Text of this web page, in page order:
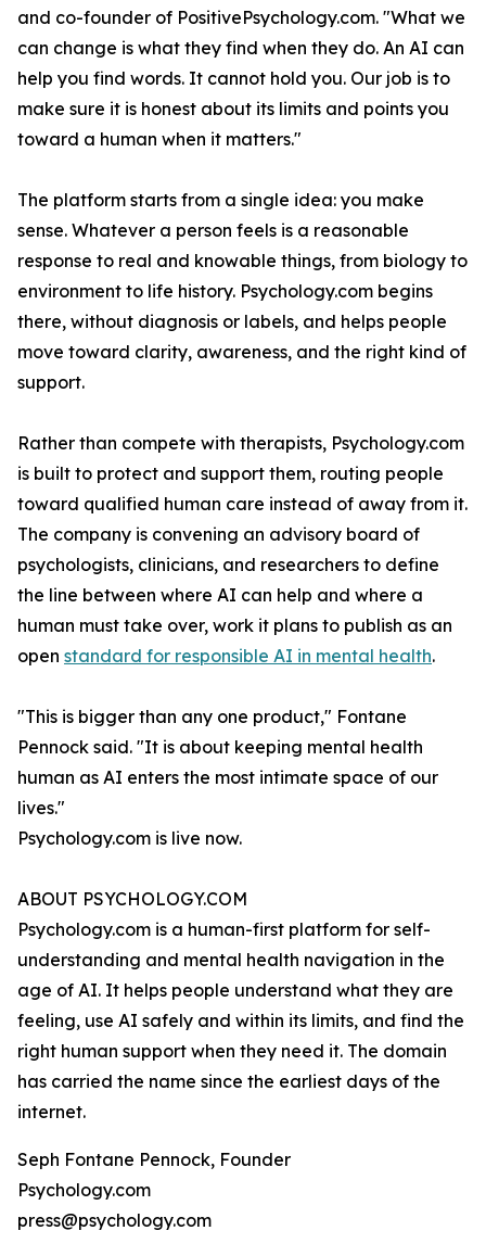
and co-founder of PositivePsychology.com. "What we
can change is what they find when they do. An AI can
help you find words. It cannot hold you. Our job is to
make sure it is honest about its limits and points you
toward a human when it matters."
The platform starts from a single idea: you make
sense. Whatever a person feels is a reasonable
response to real and knowable things, from biology to
environment to life history. Psychology.com begins
there, without diagnosis or labels, and helps people
move toward clarity, awareness, and the right kind of
support.
Rather than compete with therapists, Psychology.com
is built to protect and support them, routing people
toward qualified human care instead of away from it.
The company is convening an advisory board of
psychologists, clinicians, and researchers to define
the line between where AI can help and where a
human must take over, work it plans to publish as an
open standard for responsible AI in mental health.
"This is bigger than any one product," Fontane
Pennock said. "It is about keeping mental health
human as AI enters the most intimate space of our
lives."
Psychology.com is live now.
ABOUT PSYCHOLOGY.COM
Psychology.com is a human-first platform for self-
understanding and mental health navigation in the
age of AI. It helps people understand what they are
feeling, use AI safely and within its limits, and find the
right human support when they need it. The domain
has carried the name since the earliest days of the
internet.
Seph Fontane Pennock, Founder
Psychology.com
press@psychology.com